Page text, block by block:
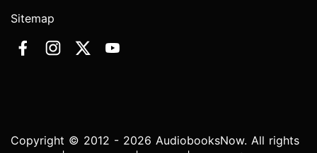
Sitemap
Copyright © 2012 - 2026 AudiobooksNow. All rights